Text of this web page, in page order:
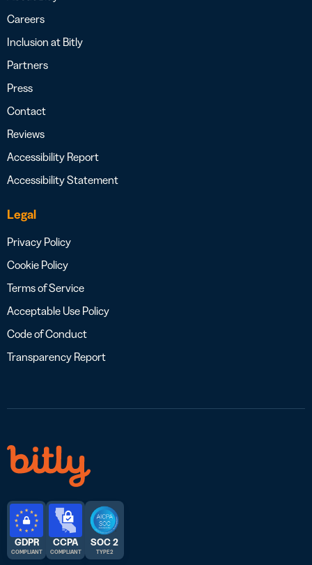
Careers
Inclusion at Bitly
Partners
Press
Contact
Reviews
Accessibility Report
Accessibility Statement
Legal
Privacy Policy
Cookie Policy
Terms of Service
Acceptable Use Policy
Code of Conduct
Transparency Report
GDPR
COMPLIANT
CCPA
COMPLIANT
SOC 2
TYPE 2